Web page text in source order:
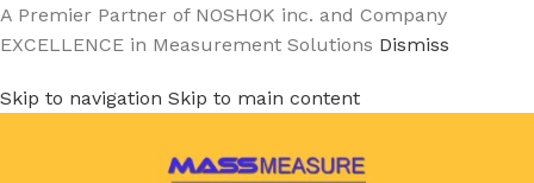
A Premier Partner of NOSHOK inc. and Company
EXCELLENCE in Measurement Solutions Dismiss
Skip to navigation Skip to main content